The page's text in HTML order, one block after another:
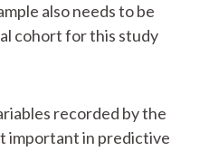
also needs to be
cohort for this study
recorded by the
important in predictive